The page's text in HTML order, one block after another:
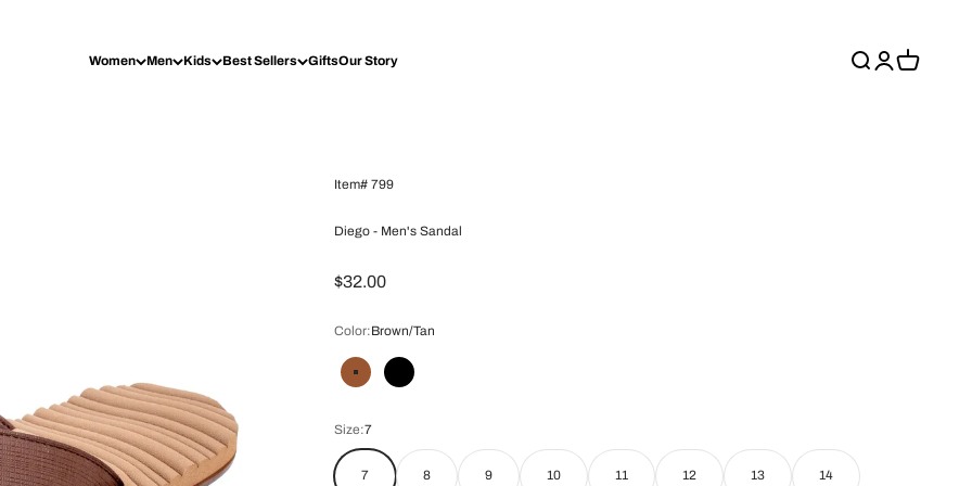
Women Men Kids Best Sellers GiftsOur Story
Recherche
Connexion
Panier
Item# 799
Diego - Men's Sandal
Prix de vente
$32.00
Color:Brown/Tan
Brown/TanBlack
Size:7
7 8 9 10 11 12 13 14